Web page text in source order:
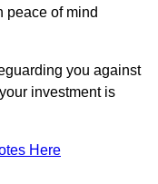
peace of mind
you against
investment is
Here